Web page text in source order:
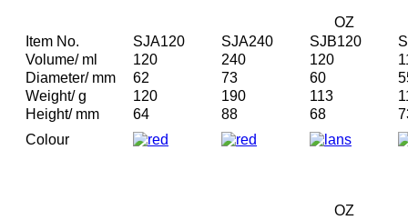
OZ
Item No.
SJA120 SJA240 SJB120
Volume/ ml
120 240 120
Diameter/ mm
62 73 60
Weight/ g
120 190 113
Height/ mm
64 88 68
Colour
OZ